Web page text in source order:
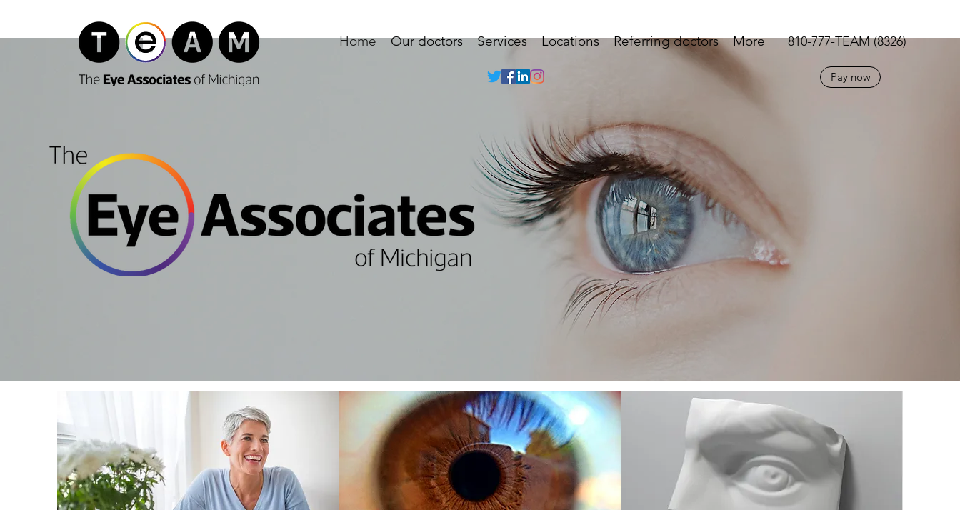
Home Our doctors Services Locations Referring doctors More 810-777-TEAM (8326)
Pay now